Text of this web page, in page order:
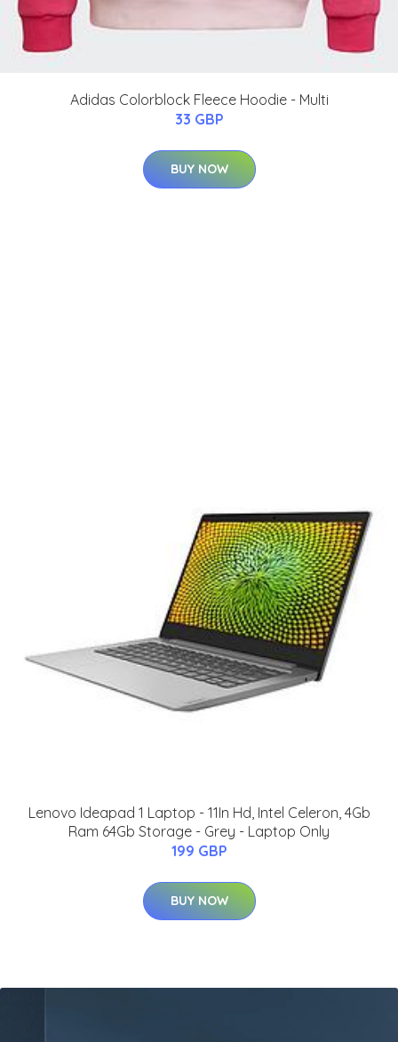
Adidas Colorblock Fleece Hoodie - Multi
33 GBP
BUY NOW
Lenovo Ideapad 1 Laptop - 11In Hd, Intel Celeron, 4Gb
Ram 64Gb Storage - Grey - Laptop Only
199 GBP
BUY NOW